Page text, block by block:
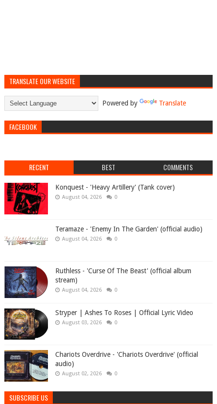
TRANSLATE OUR WEBSITE
Powered by Translate
FACEBOOK
RECENT BEST COMMENTS
Konquest - 'Heavy Artillery' (Tank cover)
August 04, 2026 0
Teramaze - 'Enemy In The Garden' (official audio)
August 04, 2026 0
Ruthless - 'Curse Of The Beast' (official album
stream)
August 04, 2026 0
Stryper | Ashes To Roses | Official Lyric Video
August 03, 2026 0
Chariots Overdrive - 'Chariots Overdrive' (official
audio)
August 02, 2026 0
SUBSCRIBE US